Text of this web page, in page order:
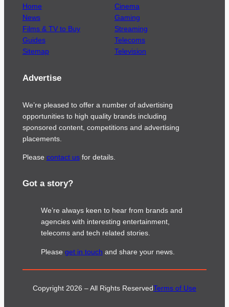
Home
News
Films & TV to Buy
Guides
Sitemap
Cinema
Gaming
Streaming
Telecoms
Television
Advertise
We’re pleased to offer a number of advertising
opportunities to high quality brands including
sponsored content, competitions and advertising
placements.
Please contact usfor details.
Got a story?
We’re always keen to hear from brands and
agencies with interesting entertainment,
telecoms and tech related stories.
Please get in touch and share your news.
Copyright 2026 – All Rights ReservedTerms of Use